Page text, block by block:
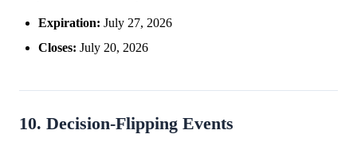
Expiration: July 27, 2026
Closes: July 20, 2026
10. Decision-Flipping Events